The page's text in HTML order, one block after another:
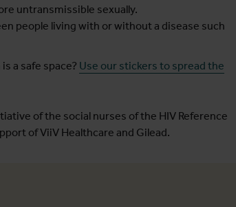
untransmissible sexually.
people living with or without a disease such
a safe space? Use our stickers to spread the
of the social nurses of the HIV Reference
of ViiV Healthcare and Gilead.